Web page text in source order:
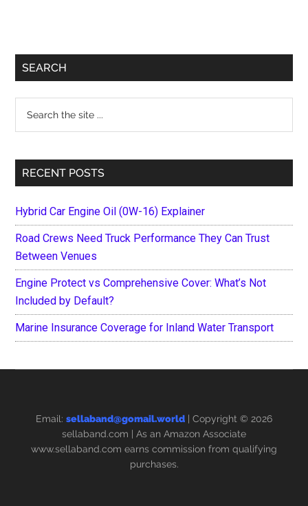
Primary
SEARCH
...
RECENT POSTS
Hybrid Car Engine Oil (0W-16) Explainer
Road Crews Need Truck Performance They Can Trust
Between Venues
Engine Protect vs Comprehensive Cover: What’s Not
Included by Default?
Marine Insurance Coverage for Inland Water Transport
Email: sellaband@gomail.world | Copyright © 2026
sellaband.com | As an Amazon Associate
www.sellaband.com earns commission from qualifying
purchases.